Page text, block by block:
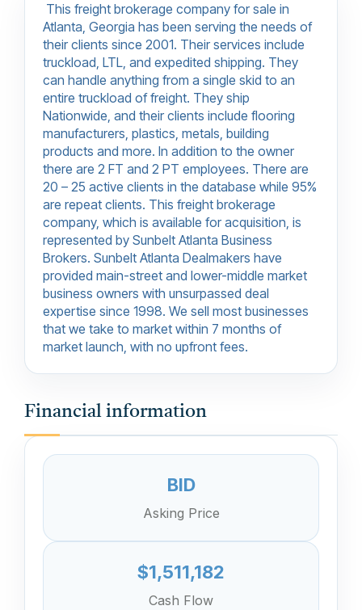
This freight brokerage company for sale in
Atlanta, Georgia has been serving the needs of
their clients since 2001. Their services include
truckload, LTL, and expedited shipping. They
can handle anything from a single skid to an
entire truckload of freight. They ship
Nationwide, and their clients include flooring
manufacturers, plastics, metals, building
products and more. In addition to the owner
there are 2 FT and 2 PT employees. There are
20 – 25 active clients in the database while 95%
are repeat clients. This freight brokerage
company, which is available for acquisition, is
represented by Sunbelt Atlanta Business
Brokers. Sunbelt Atlanta Dealmakers have
provided main-street and lower-middle market
business owners with unsurpassed deal
expertise since 1998. We sell most businesses
that we take to market within 7 months of
market launch, with no upfront fees.
Financial information
BID
Asking Price
$1,511,182
Cash Flow